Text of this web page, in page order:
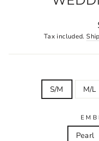
Tax included.
S/M M/L
Pearl